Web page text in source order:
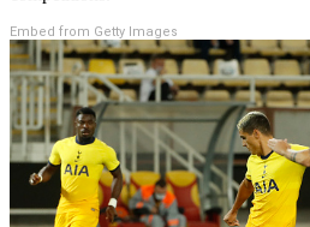
Embed from Getty Images